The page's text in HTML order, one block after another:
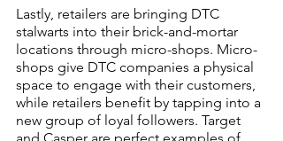
Lastly, retailers are bringing DTC
stalwarts into their brick-and-mortar
locations through micro-shops. Micro-
shops give DTC companies a physical
space to engage with their customers,
while retailers benefit by tapping into a
new group of loyal followers. Target